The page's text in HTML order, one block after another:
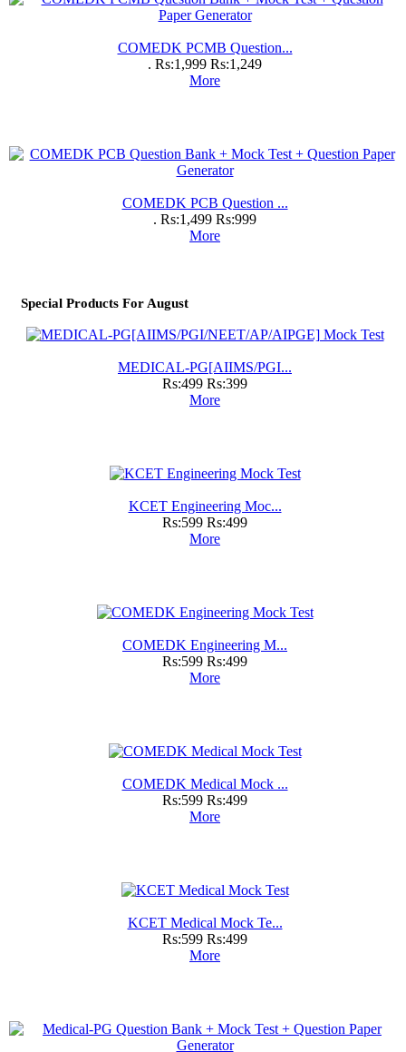
COMEDK PCMB Question...
. Rs:1,999 Rs:1,249
More
COMEDK PCB Question ...
. Rs:1,499 Rs:999
More
Special Products For August
MEDICAL-PG[AIIMS/PGI...
Rs:499 Rs:399
More
KCET Engineering Moc...
Rs:599 Rs:499
More
COMEDK Engineering M...
Rs:599 Rs:499
More
COMEDK Medical Mock ...
Rs:599 Rs:499
More
KCET Medical Mock Te...
Rs:599 Rs:499
More